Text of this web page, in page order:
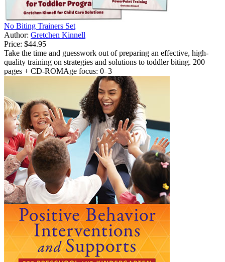
No Biting Trainers Set
Author: Gretchen Kinnell
Price: $44.95
Take the time and guesswork out of preparing an effective, high-
quality training on strategies and solutions to toddler biting. 200
pages + CD-ROMAge focus: 0–3